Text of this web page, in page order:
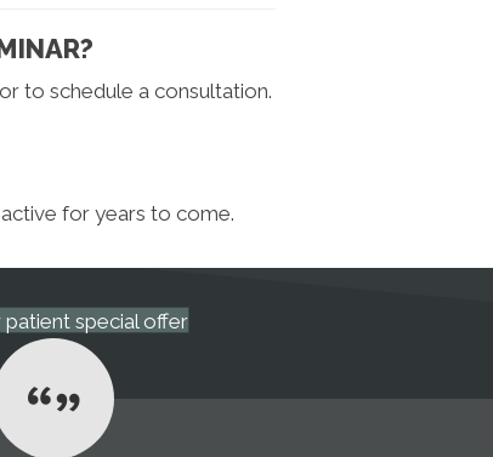
to schedule a consultation.
for years to come.
patient special offer